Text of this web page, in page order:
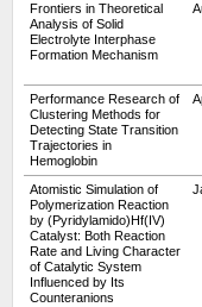
Frontiers in Theoretical
Analysis of Solid
Electrolyte Interphase
Formation Mechanism
Performance Research of
Clustering Methods for
Detecting State Transition
Trajectories in
Hemoglobin
Atomistic Simulation of
Polymerization Reaction
by (Pyridylamido)Hf(IV)
Catalyst: Both Reaction
Rate and Living Character
of Catalytic System
Influenced by Its
Counteranions